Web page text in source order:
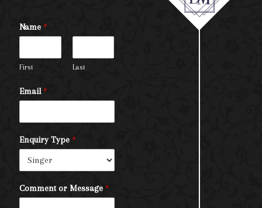
Name *
First Last
Email *
Enquiry Type *
Comment or Message *